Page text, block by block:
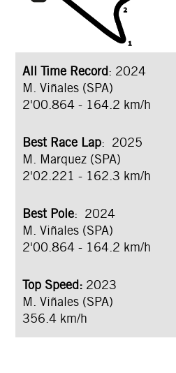
All Time Record: 2024
M. Viñales (SPA)
2'00.864 - 164.2 km/h
Best Race Lap: 2025
M. Marquez (SPA)
2'02.221 - 162.3 km/h
Best Pole: 2024
M. Viñales (SPA)
2'00.864 - 164.2 km/h
Top Speed: 2023
M. Viñales (SPA)
356.4 km/h